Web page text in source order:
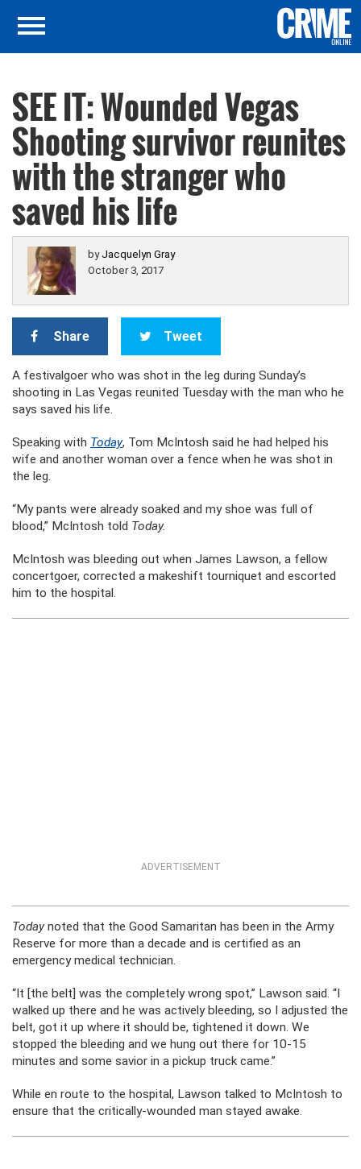
SEE IT: Wounded Vegas
Shooting survivor reunites
with the stranger who
saved his life
by Jacquelyn Gray
October 3, 2017
Share Tweet
A festivalgoer who was shot in the leg during Sunday’s
shooting in Las Vegas reunited Tuesday with the man who he
says saved his life.
Speaking with Today, Tom McIntosh said he had helped his
wife and another woman over a fence when he was shot in
the leg.
“My pants were already soaked and my shoe was full of
blood,” McIntosh told Today.
McIntosh was bleeding out when James Lawson, a fellow
concertgoer, corrected a makeshift tourniquet and escorted
him to the hospital.
ADVERTISEMENT
Todaynoted that the Good Samaritan has been in the Army
Reserve for more than a decade and is certified as an
emergency medical technician.
“It [the belt] was the completely wrong spot,” Lawson said. “I
walked up there and he was actively bleeding, so I adjusted the
belt, got it up where it should be, tightened it down. We
stopped the bleeding and we hung out there for 10-15
minutes and some savior in a pickup truck came.”
While en route to the hospital, Lawson talked to McIntosh to
ensure that the critically-wounded man stayed awake.